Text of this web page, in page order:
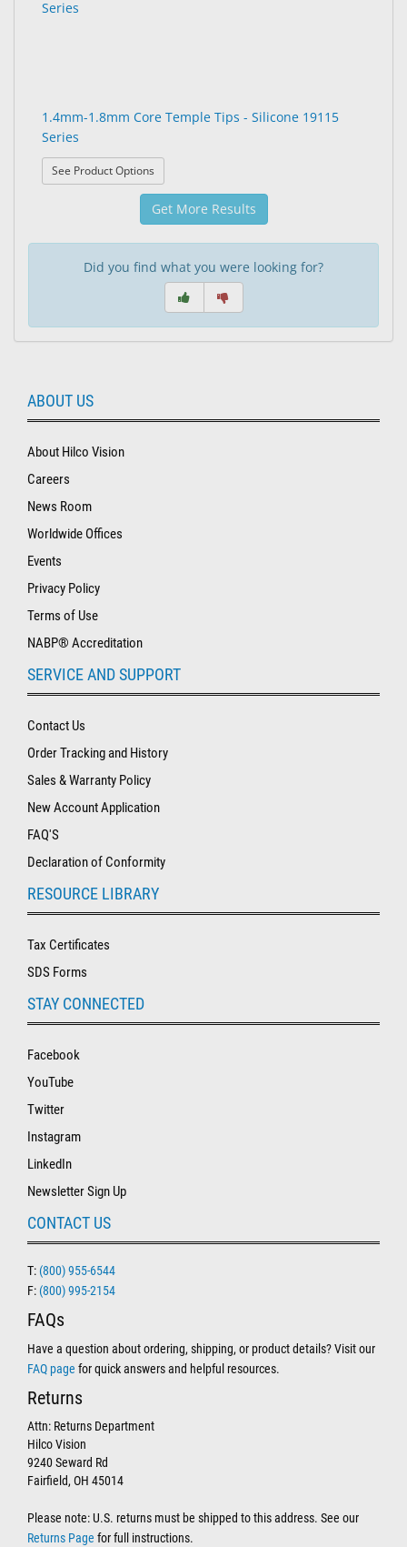
1.4mm-1.8mm Core Temple Tips - Silicone 19115
Series
See Product Options
Get More Results
Did you find what you were looking for?
ABOUT US
About Hilco Vision
Careers
News Room
Worldwide Offices
Events
Privacy Policy
Terms of Use
NABP® Accreditation
SERVICE AND SUPPORT
Contact Us
Order Tracking and History
Sales & Warranty Policy
New Account Application
FAQ'S
Declaration of Conformity
RESOURCE LIBRARY
Tax Certificates
SDS Forms
STAY CONNECTED
Facebook
YouTube
Twitter
Instagram
LinkedIn
Newsletter Sign Up
CONTACT US
T: (800) 955-6544
F: (800) 995-2154
FAQs
Have a question about ordering, shipping, or product details? Visit our
FAQ page for quick answers and helpful resources.
Returns
Attn: Returns Department
Hilco Vision
9240 Seward Rd
Fairfield, OH 45014
Please note: U.S. returns must be shipped to this address. See our
Returns Page for full instructions.